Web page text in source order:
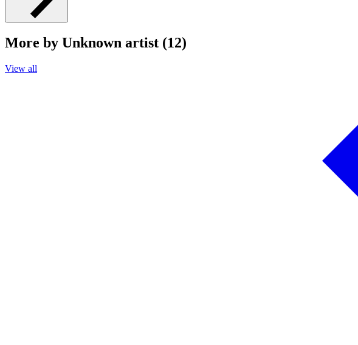
More by Unknown artist (12)
View all